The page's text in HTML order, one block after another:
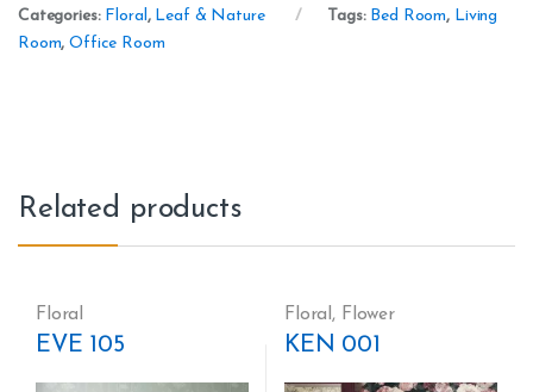
Categories: Floral, Leaf & Nature Tags: Bed Room, Living
Room,Office Room
Related products
Floral
EVE 105
Floral , Flower
KEN 001